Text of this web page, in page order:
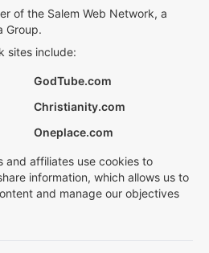
of the Salem Web Network, a
Group.
sites include:
GodTube.com
Christianity.com
Oneplace.com
and affiliates use cookies to
information, which allows us to
and manage our objectives